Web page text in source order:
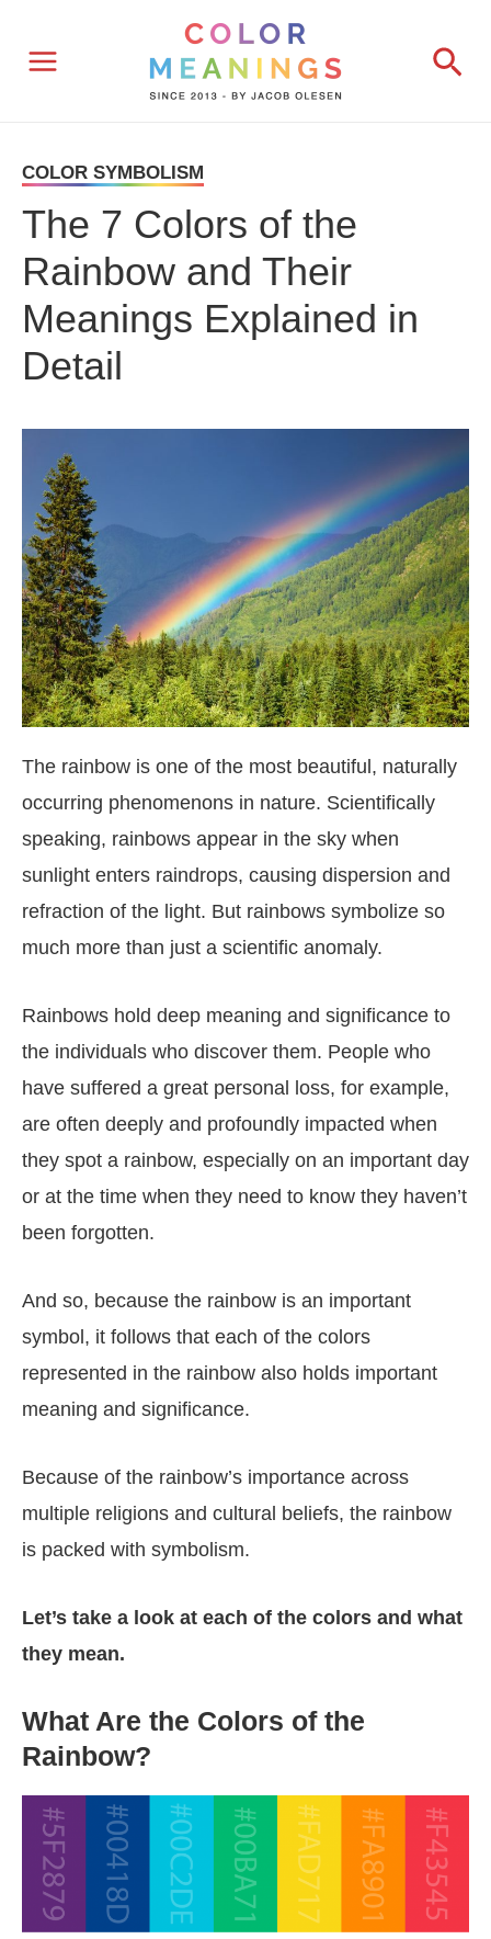
COLOR SYMBOLISM
The 7 Colors of the
Rainbow and Their
Meanings Explained in
Detail
The rainbow is one of the most beautiful, naturally
occurring phenomenons in nature. Scientifically
speaking, rainbows appear in the sky when
sunlight enters raindrops, causing dispersion and
refraction of the light. But rainbows symbolize so
much more than just a scientific anomaly.
Rainbows hold deep meaning and significance to
the individuals who discover them. People who
have suffered a great personal loss, for example,
are often deeply and profoundly impacted when
they spot a rainbow, especially on an important day
or at the time when they need to know they haven’t
been forgotten.
And so, because the rainbow is an important
symbol, it follows that each of the colors
represented in the rainbow also holds important
meaning and significance.
Because of the rainbow’s importance across
multiple religions and cultural beliefs, the rainbow
is packed with symbolism.
Let’s take a look at each of the colors and what
they mean.
What Are the Colors of the
Rainbow?